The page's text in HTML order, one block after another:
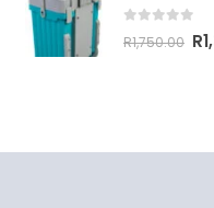
out of 5
R1,750.00 R